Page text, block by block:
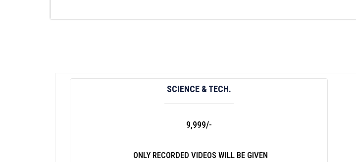
SCIENCE & TECH.
9,999/-
ONLY RECORDED VIDEOS WILL BE GIVEN